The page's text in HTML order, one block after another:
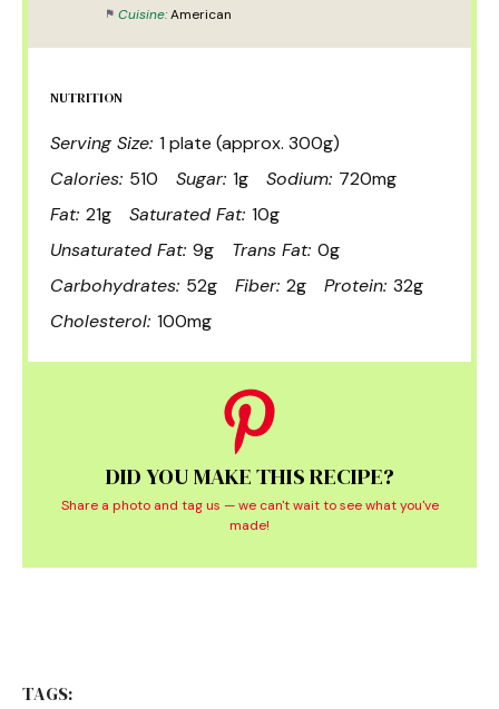
Cuisine: American
NUTRITION
Serving Size: 1 plate (approx. 300g)
Calories: 510 Sugar: 1g Sodium: 720mg
Fat: 21g Saturated Fat: 10g
Unsaturated Fat: 9g Trans Fat: 0g
Carbohydrates: 52g Fiber: 2g Protein: 32g
Cholesterol: 100mg
DID YOU MAKE THIS RECIPE?
Share a photo and tag us — we can't wait to see what you've
made!
TAGS: